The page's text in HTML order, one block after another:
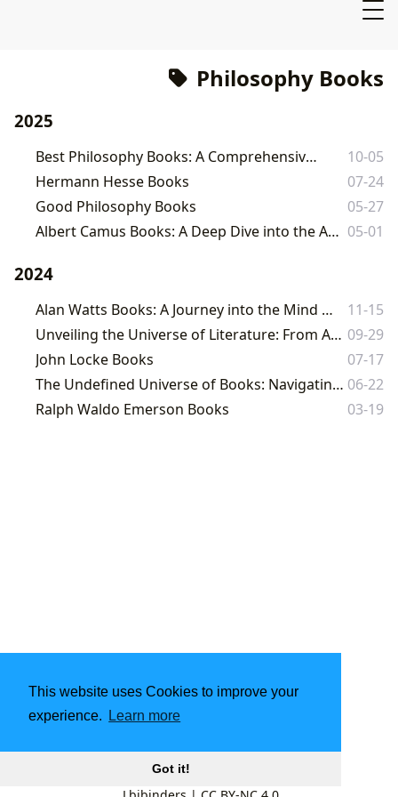
This website uses Cookies to improve your
experience.
Learn more
Got it!
Philosophy Books
2025
Best Philosophy Books: A Comprehensive Guide
10-05
Hermann Hesse Books
07-24
Good Philosophy Books
05-27
Albert Camus Books: A Deep Dive into the Absurd and the Human Condition 05-01
2024
Alan Watts Books: A Journey into the Mind of a Spiritual Maverick
11-15
Unveiling the Universe of Literature: From Ancient Wisdom to Modern Narratives 09-29
John Locke Books
07-17
The Undefined Universe of Books: Navigating the Depths of Literature with Lbibinders.org 06-22
Ralph Waldo Emerson Books
03-19